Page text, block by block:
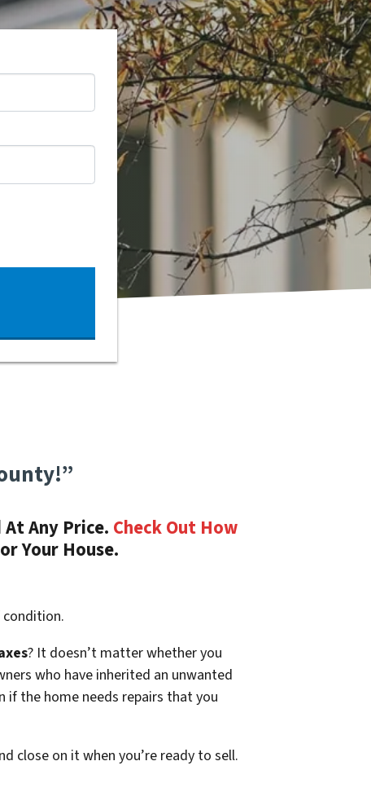
Any Price. Check Out How
Your House.
? It doesn’t matter whether you
who have inherited an unwanted
if the home needs repairs that you
close on it when you’re ready to sell.